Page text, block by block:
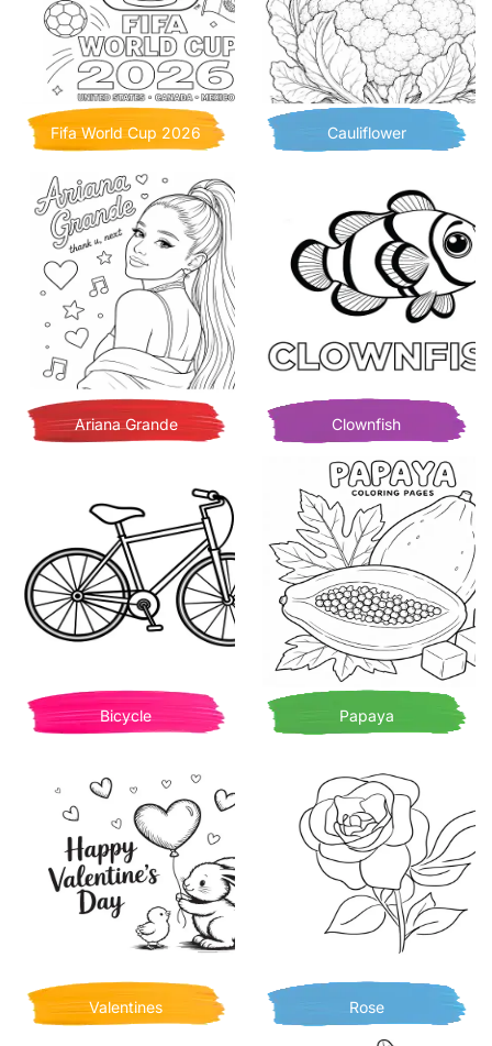
Fifa World Cup 2026 Cauliflower
Ariana Grande Clownfish
Bicycle Papaya
Valentines Rose